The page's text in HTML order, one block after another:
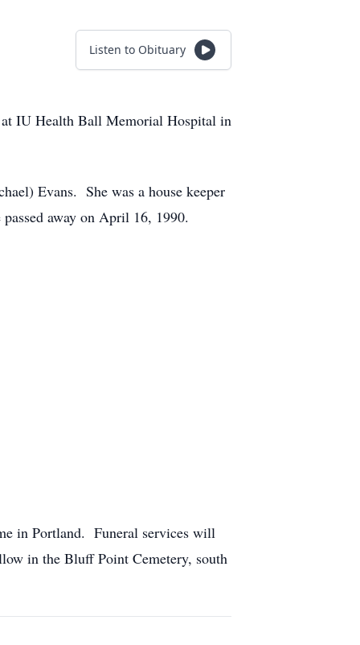
Listen to Obituary
at IU Health Ball Memorial Hospital in
Evans. She was a house keeper
away on April 16, 1990.
in Portland. Funeral services will
in the Bluff Point Cemetery, south